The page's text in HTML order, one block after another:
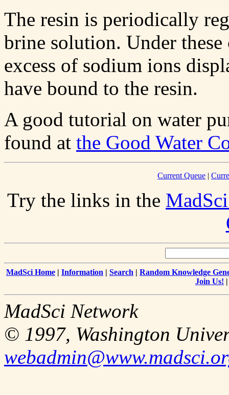
The resin is periodically
brine solution. Under
excess of sodium ions
have bound to the resin.
A good tutorial on water
found at the Good Water
Current Queue |
Try the links in the
MadSci Home | Information | Search | Random Knowledge
Join Us!
MadSci Network
© 1997, Washington